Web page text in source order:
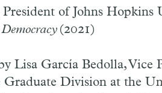
of Johns
(2021)
Lisa García Bedolla, Vice
Graduate Division at the